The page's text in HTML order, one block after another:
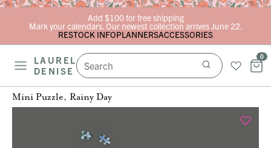
Skip to content
Add $100 for free shipping
Mark your calendars. Our newest collection arrives June 22.
RESTOCK INFOPLANNERSACCESSORIES
LAUREL
DENISE
0
Mini Puzzle, Rainy Day